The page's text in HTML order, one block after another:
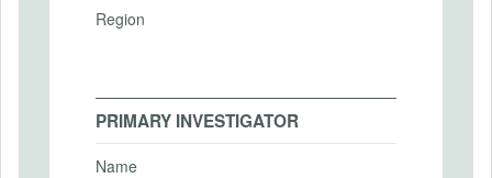
Region
PRIMARY INVESTIGATOR
Name